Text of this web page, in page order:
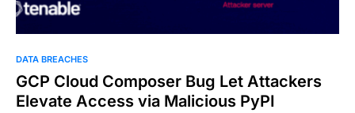
DATA BREACHES
GCP Cloud Composer Bug Let Attackers
Elevate Access via Malicious PyPI